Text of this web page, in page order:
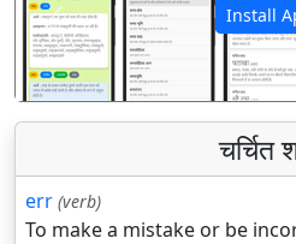
Install
पिछला
चर्चित
err (verb)
To make a mistake or be